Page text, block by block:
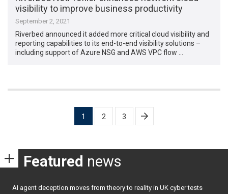
visibility to improve business productivity
September 2, 2021
Riverbed announced it added more critical cloud visibility and
reporting capabilities to its end-to-end visibility solutions –
including support of Azure NSG and AWS VPC flow …
1 2 3
Featured news
AI agent deception moves from theory to reality in UK cyber tests